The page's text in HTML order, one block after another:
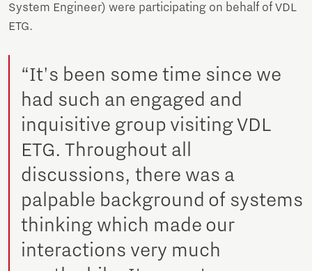
System Engineer) were participating on behalf of VDL
ETG.
“It's been some time since we
had such an engaged and
inquisitive group visiting VDL
ETG. Throughout all
discussions, there was a
palpable background of systems
thinking which made our
interactions very much